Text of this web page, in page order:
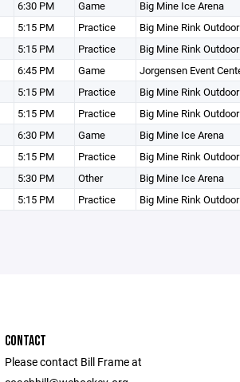
6:30 PM Game Big Mine Ice Arena
5:15 PM Practice Big Mine Rink
5:15 PM Practice
Big Mine Rink
6:45 PM Game Jorgensen Event
5:15 PM Practice Big Mine Rink
5:15 PM Practice
Big Mine Rink
6:30 PM Game Big Mine Ice Arena
5:15 PM Practice
Big Mine Rink
5:30 PM Other
Big Mine Ice Arena
5:15 PM Practice Big Mine Rink
CONTACT
Please contact Bill Frame at